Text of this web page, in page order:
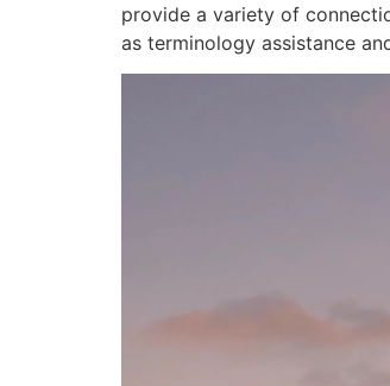
provide a variety of
as terminology assistance